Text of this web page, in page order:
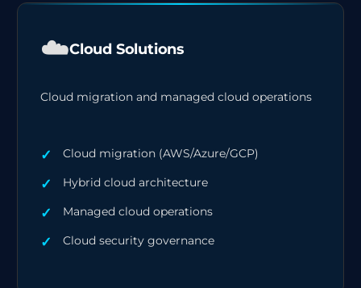
☁️Cloud Solutions
Cloud migration and managed cloud operations
Cloud migration (AWS/Azure/GCP)
Hybrid cloud architecture
Managed cloud operations
Cloud security governance